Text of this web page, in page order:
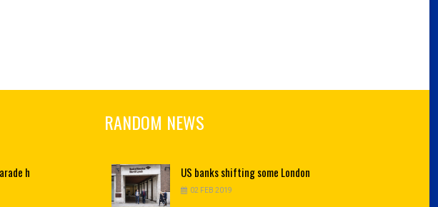
h
RANDOM NEWS
US banks shifting some London
02 FEB 2019